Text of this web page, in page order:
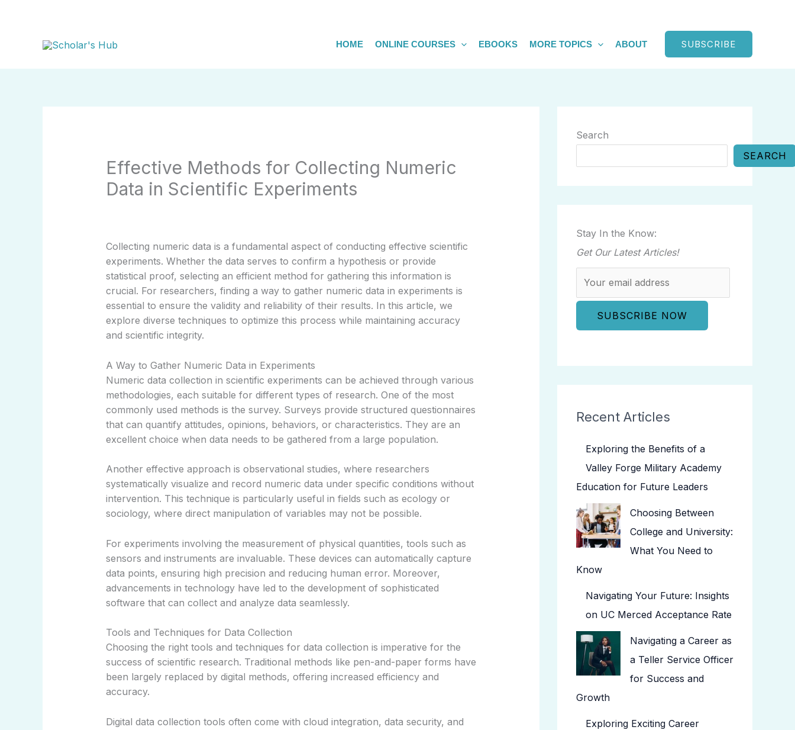
HOME ONLINE COURSES EBOOKS MORE TOPICS ABOUT SUBSCRIBE
Effective Methods for Collecting Numeric
Data in Scientific Experiments
Collecting numeric data is a fundamental aspect of conducting effective scientific
experiments. Whether the data serves to confirm a hypothesis or provide
statistical proof, selecting an efficient method for gathering this information is
crucial. For researchers, finding a way to gather numeric data in experiments is
essential to ensure the validity and reliability of their results. In this article, we
explore diverse techniques to optimize this process while maintaining accuracy
and scientific integrity.
A Way to Gather Numeric Data in Experiments
Numeric data collection in scientific experiments can be achieved through various
methodologies, each suitable for different types of research. One of the most
commonly used methods is the survey. Surveys provide structured questionnaires
that can quantify attitudes, opinions, behaviors, or characteristics. They are an
excellent choice when data needs to be gathered from a large population.
Another effective approach is observational studies, where researchers
systematically visualize and record numeric data under specific conditions without
intervention. This technique is particularly useful in fields such as ecology or
sociology, where direct manipulation of variables may not be possible.
For experiments involving the measurement of physical quantities, tools such as
sensors and instruments are invaluable. These devices can automatically capture
data points, ensuring high precision and reducing human error. Moreover,
advancements in technology have led to the development of sophisticated
software that can collect and analyze data seamlessly.
Tools and Techniques for Data Collection
Choosing the right tools and techniques for data collection is imperative for the
success of scientific research. Traditional methods like pen-and-paper forms have
been largely replaced by digital methods, offering increased efficiency and
accuracy.
Digital data collection tools often come with cloud integration, data security, and
Search
SEARCH
Stay In the Know:
Get Our Latest Articles!
Recent Articles
Exploring the Benefits of a
Valley Forge Military Academy
Education for Future Leaders
Choosing Between
College and University:
What You Need to
Know
Navigating Your Future: Insights
on UC Merced Acceptance Rate
Navigating a Career as
a Teller Service Officer
for Success and
Growth
Exploring Exciting Career